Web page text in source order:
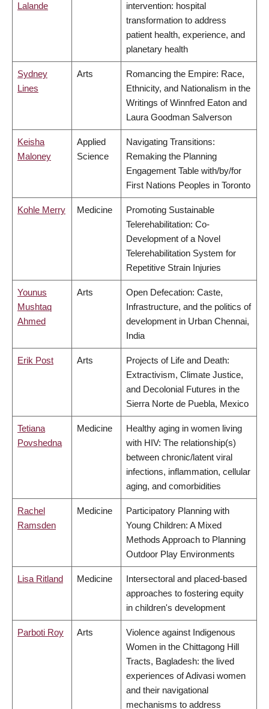
Lalande
intervention: hospital
transformation to address
patient health, experience, and
planetary health
Sydney
Lines
Arts
Romancing the Empire: Race,
Ethnicity, and Nationalism in the
Writings of Winnfred Eaton and
Laura Goodman Salverson
Keisha
Maloney
Applied
Science
Navigating Transitions:
Remaking the Planning
Engagement Table with/by/for
First Nations Peoples in Toronto
Kohle Merry Medicine
Promoting Sustainable
Telerehabilitation: Co-
Development of a Novel
Telerehabilitation System for
Repetitive Strain Injuries
Younus
Mushtaq
Ahmed
Arts
Open Defecation: Caste,
Infrastructure, and the politics of
development in Urban Chennai,
India
Erik Post Arts
Projects of Life and Death:
Extractivism, Climate Justice,
and Decolonial Futures in the
Sierra Norte de Puebla, Mexico
Tetiana
Povshedna
Medicine
Healthy aging in women living
with HIV: The relationship(s)
between chronic/latent viral
infections, inflammation, cellular
aging, and comorbidities
Rachel
Ramsden
Medicine
Participatory Planning with
Young Children: A Mixed
Methods Approach to Planning
Outdoor Play Environments
Lisa Ritland Medicine
Intersectoral and placed-based
approaches to fostering equity
in children's development
Parboti Roy Arts
Violence against Indigenous
Women in the Chittagong Hill
Tracts, Bagladesh: the lived
experiences of Adivasi women
and their navigational
mechanisms to address